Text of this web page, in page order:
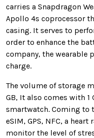
carries a Snapdragon
Apollo 4s coprocessor
casing. It serves to
order to enhance the
company, the wearable
charge.
The volume of storage
GB, It also comes with 1
smartwatch. Coming to
eSIM, GPS, NFC, a
monitor the level of